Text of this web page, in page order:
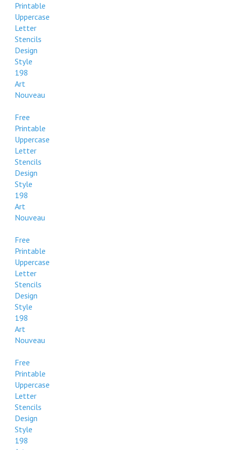
Printable
Uppercase
Letter
Stencils
Design
Style
198
Art
Nouveau
Free
Printable
Uppercase
Letter
Stencils
Design
Style
198
Art
Nouveau
Free
Printable
Uppercase
Letter
Stencils
Design
Style
198
Art
Nouveau
Free
Printable
Uppercase
Letter
Stencils
Design
Style
198